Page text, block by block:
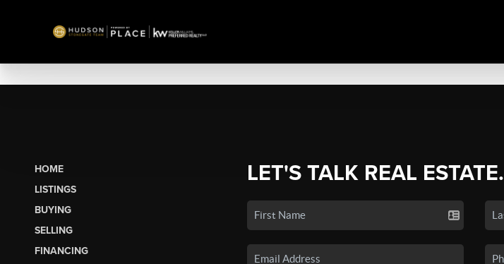
HOME
LISTINGS
BUYING
SELLING
FINANCING
LET'S TALK REAL ESTATE.